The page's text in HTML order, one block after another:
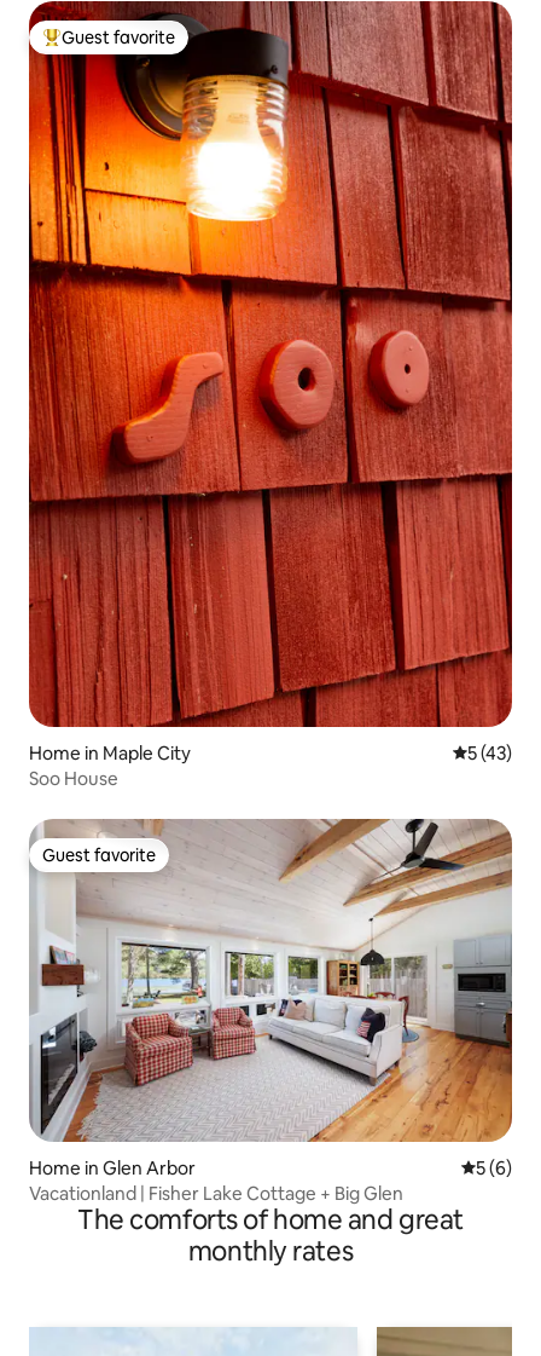
Top guest favorite
Guest favorite
Home in Maple City 5 out of 5
5 (43)
Soo House
Guest favorite
Guest favorite
Home in Glen Arbor 5 out of
5 (6)
Vacationland | Fisher Lake Cottage + Big Glen
The comforts of home and great
monthly rates